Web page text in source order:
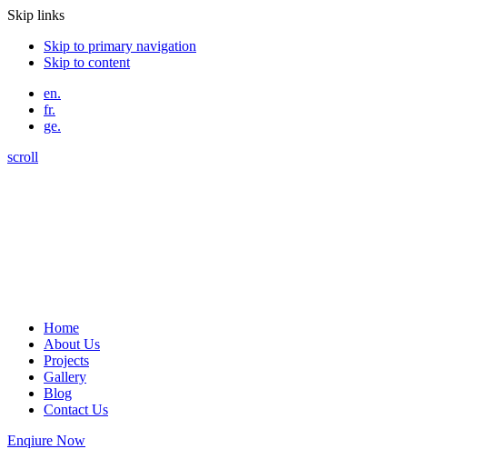
Skip links
Skip to primary navigation
Skip to content
en.
fr.
ge.
scroll
Home
About Us
Projects
Gallery
Blog
Contact Us
Enqiure Now